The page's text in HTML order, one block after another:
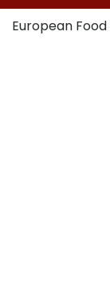
European